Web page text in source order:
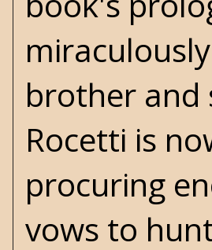
brother and
Rocetti is
procuring
vows to